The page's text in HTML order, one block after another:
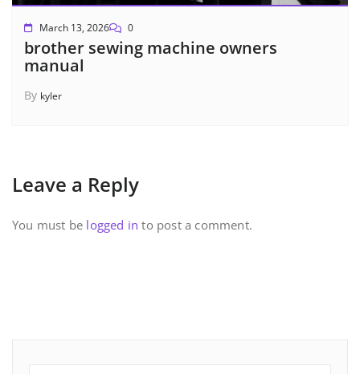
March 13, 2026 0
brother sewing machine owners
manual
By kyler
Leave a Reply
You must be logged in to post a comment.